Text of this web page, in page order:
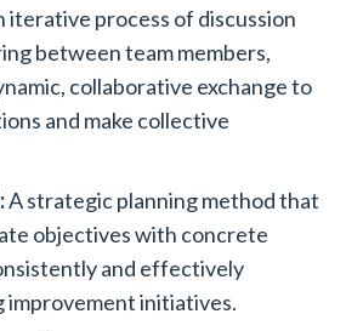
iterative process of discussion
between team members,
collaborative exchange to
and make collective
A strategic planning method that
objectives with concrete
and effectively
improvement initiatives.